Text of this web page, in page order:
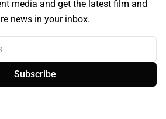
media and get the latest film and
news in your inbox.
Subscribe